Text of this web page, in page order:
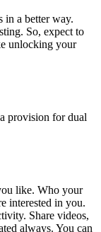
in a better way.
So, expect to
unlocking your
provision for dual
like. Who your
interested in you.
Share videos,
always. You can